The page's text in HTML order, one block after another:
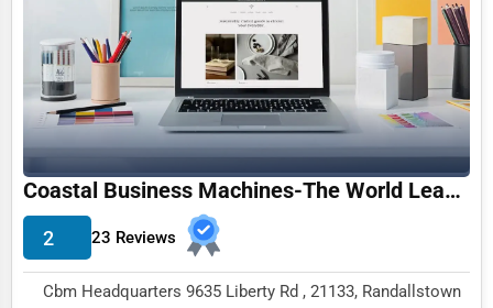
Funeral Services
Interior Design
Architecture
Plumbing Services
Electrical Services
HVAC Services
Appliance Repair
Coastal Business Machines-The World Leader In Ups Repair and Reconditioning
2 23 Reviews
Cbm Headquarters 9635 Liberty Rd , 21133, Randallstown